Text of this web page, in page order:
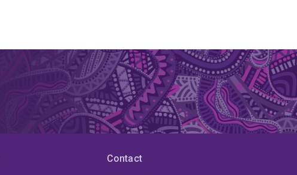
Contact